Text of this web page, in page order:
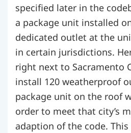
specified later in the
a package unit installed
dedicated outlet at the
in certain jurisdictions.
right next to Sacramento
install 120 weatherproof
package unit on the roof
order to meet that city’s
adaption of the code.